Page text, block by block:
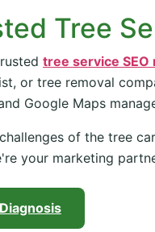
Tree
tree service
or tree removal
Google Maps
of the tree
your marketing